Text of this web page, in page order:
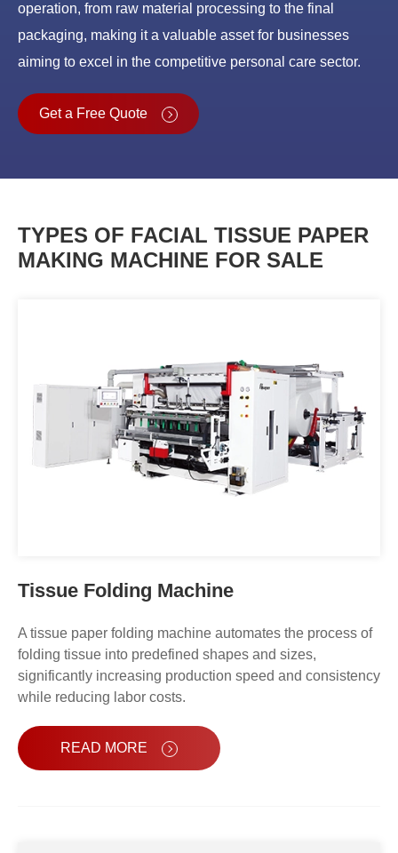
operation, from raw material processing to the final
packaging, making it a valuable asset for businesses
aiming to excel in the competitive personal care sector.
Get a Free Quote
TYPES OF FACIAL TISSUE PAPER
MAKING MACHINE FOR SALE
Tissue Paper Folding Machine
OPFD-1450/2050
Tissue Folding Machine
A tissue paper folding machine automates the process of
folding tissue into predefined shapes and sizes,
significantly increasing production speed and consistency
while reducing labor costs.
READ MORE